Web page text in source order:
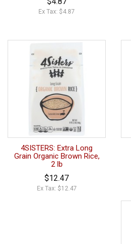
Ex Tax: $4.87
4SISTERS: Extra Long
Grain Organic Brown Rice,
2 lb
$12.47
Ex Tax: $12.47